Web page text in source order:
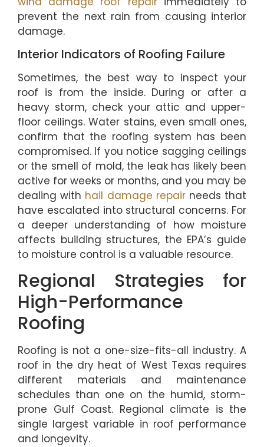
prevent the next rain from causing interior
damage.
Interior Indicators of Roofing Failure
Sometimes, the best way to inspect your
roof is from the inside. During or after a
heavy storm, check your attic and upper-
floor ceilings. Water stains, even small ones,
confirm that the roofing system has been
compromised. If you notice sagging ceilings
or the smell of mold, the leak has likely been
active for weeks or months, and you may be
dealing with hail damage repairneeds that
have escalated into structural concerns. For
a deeper understanding of how moisture
affects building structures, the EPA’s guide
to moisture control is a valuable resource.
Regional Strategies for
High-Performance
Roofing
Roofing is not a one-size-fits-all industry. A
roof in the dry heat of West Texas requires
different materials and maintenance
schedules than one on the humid, storm-
prone Gulf Coast. Regional climate is the
single largest variable in roof performance
and longevity.